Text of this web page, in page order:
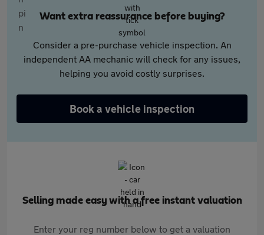
Want extra reassurance before buying?
Consider a pre-purchase vehicle inspection. An
independent AA mechanic will check for any issues,
helping you avoid costly surprises.
Book a vehicle inspection
Selling made easy with a free instant valuation
Enter your reg number below to get a valuation